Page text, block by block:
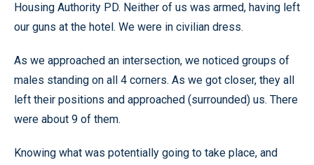
Housing Authority PD. Neither of us was armed, having left
our guns at the hotel. We were in civilian dress.
As we approached an intersection, we noticed groups of
males standing on all 4 corners. As we got closer, they all
left their positions and approached (surrounded) us. There
were about 9 of them.
Knowing what was potentially going to take place, and